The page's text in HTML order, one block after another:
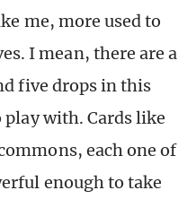
me, more used to
I mean, there are a
five drops in this
play with. Cards like
each one of
enough to take